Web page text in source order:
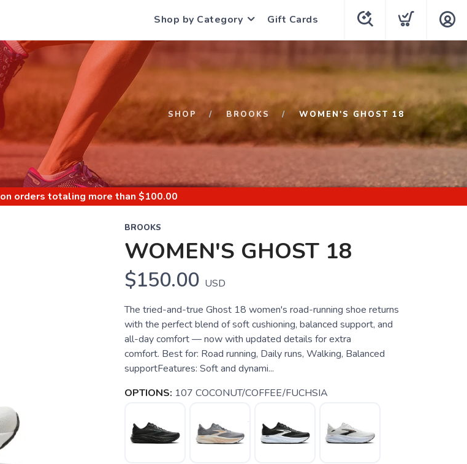
Shop by Category Gift Cards
SHOP BROOKS WOMEN'S GHOST 18
on orders totaling more than $100.00
BROOKS
WOMEN'S GHOST 18
$150.00 USD
The tried-and-true Ghost 18 women's road-running shoe returns
with the perfect blend of soft cushioning, balanced support, and
all-day comfort — now with updated details for extra
comfort. Best for: Road running, Daily runs, Walking, Balanced
supportFeatures: Soft and dynami...
OPTIONS: 107 COCONUT/COFFEE/FUCHSIA